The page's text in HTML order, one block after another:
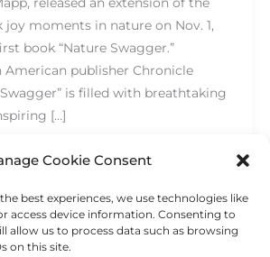
Cookie Consent
best experiences, we use technologies like
access device information. Consenting to
allow us to process data such as browsing
on this site.
joy moments in nature on Nov. 1,
book “Nature Swagger.”
American publisher Chronicle
Swagger” is filled with breathtaking
[…]